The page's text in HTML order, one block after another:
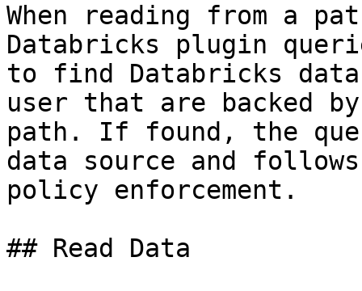
When reading from a
Databricks plugin
to find Databricks
user that are backed
path. If found, the
data source and
policy enforcement.
## Read Data